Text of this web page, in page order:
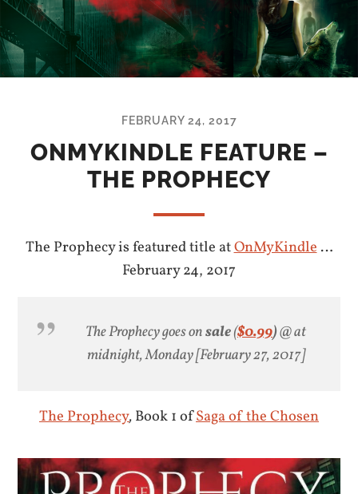
FEBRUARY 24, 2017
ONMYKINDLE FEATURE –
THE PROPHECY
The Prophecy is featured title atOnMyKindle…
February 24, 2017
The Prophecy goes onsale($0.99)@ at
midnight, Monday [February 27, 2017]
The Prophecy,Book 1 ofSaga of the Chosen